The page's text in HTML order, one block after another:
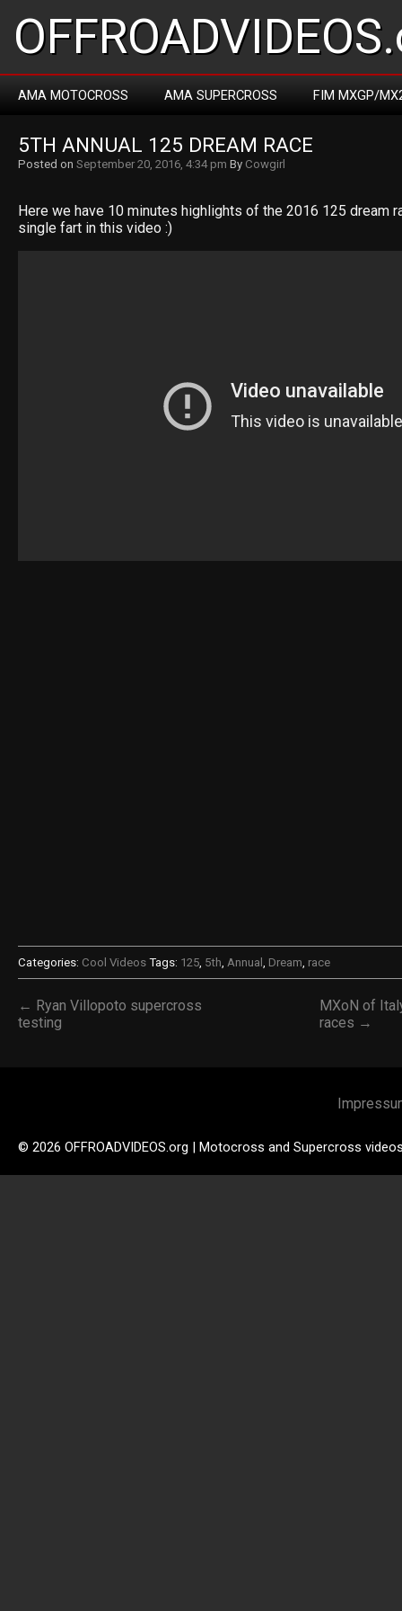
AMA MOTOCROSS AMA SUPERCROSS FIM MXGP/
5TH ANNUAL 125 DREAM RACE
Posted on September 20, 2016, 4:34 pm By Cowgirl
Here we have 10 minutes highlights of the 2016 125 dream
single fart in this video :)
Categories: Cool Videos Tags: 125, 5th, Annual , Dream, race
← Ryan Villopoto supercross
testing
MXoN of
races →
© 2026 OFFROADVIDEOS.org | Motocross and Supercross